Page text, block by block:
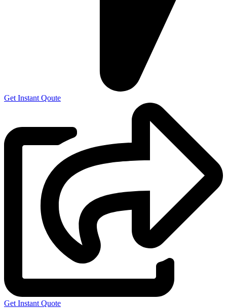
Get Instant Qoute
Get Instant Quote